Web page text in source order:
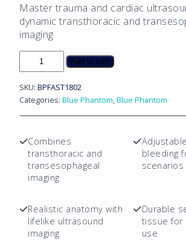
Master trauma and cardiac
dynamic transthoracic and
imaging
FAST
Exam
Ultrasound
Training
and
Transesophageal
quantity
Add to cart
SKU: BPFAST1802
Categories: Blue Phantom Blue Phantom
Combines
transthoracic and
transesophageal
imaging
bleeding
scenarios
Realistic anatomy with
lifelike ultrasound
imaging
Durable
tissue for
use